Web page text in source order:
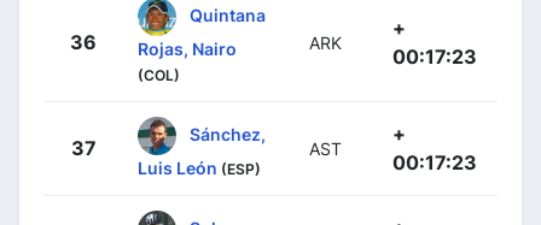
36
Quintana
Rojas, Nairo
(COL)
ARK
+
00:17:23
37
Sánchez,
Luis León (ESP)
AST
+
00:17:23